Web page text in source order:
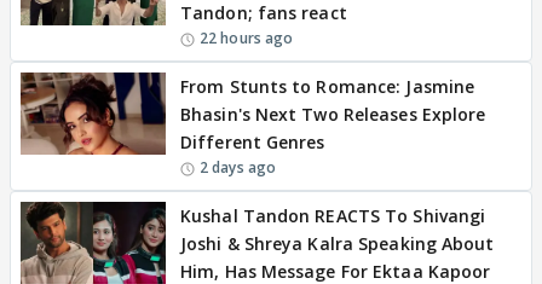
Tandon; fans react
22 hours ago
From Stunts to Romance: Jasmine
Bhasin's Next Two Releases Explore
Different Genres
2 days ago
Kushal Tandon REACTS To Shivangi
Joshi & Shreya Kalra Speaking About
Him, Has Message For Ektaa Kapoor